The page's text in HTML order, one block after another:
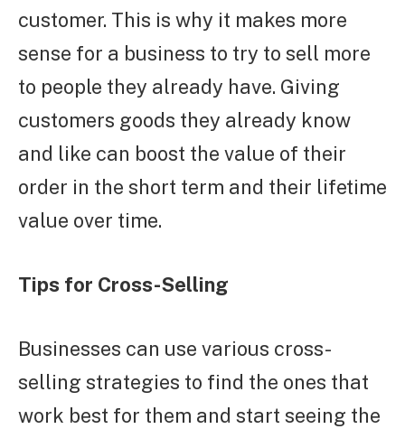
customer. This is why it makes more
sense for a business to try to sell more
to people they already have. Giving
customers goods they already know
and like can boost the value of their
order in the short term and their lifetime
value over time.
Tips for Cross-Selling
Businesses can use various cross-
selling strategies to find the ones that
work best for them and start seeing the